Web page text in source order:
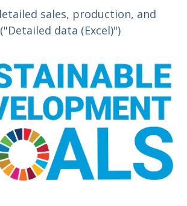
sales, production, and
data (Excel)")